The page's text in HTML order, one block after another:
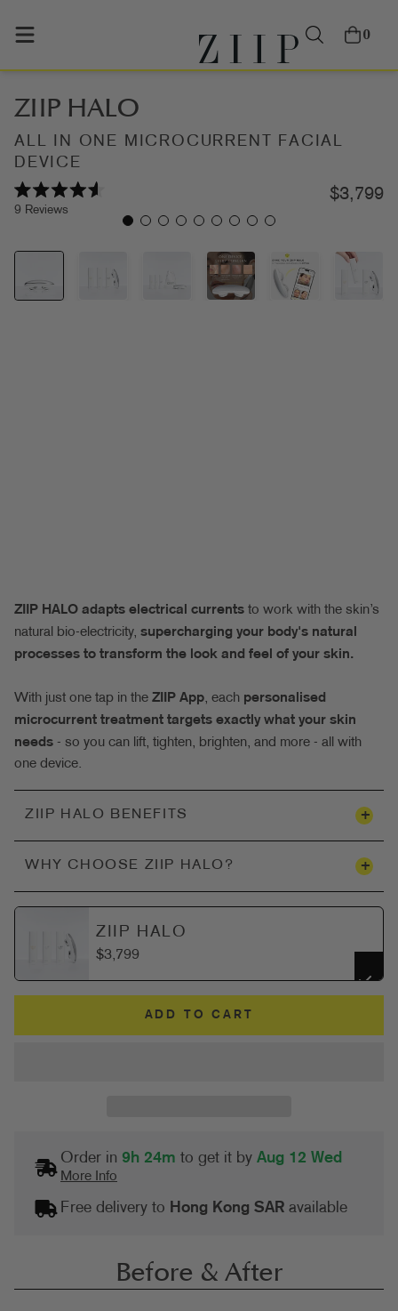
0
ZIIP HALO
ALL IN ONE MICROCURRENT FACIAL
DEVICE
$3,799
Rated
4.6
5
9 Reviews
ZIIP HALO adapts electrical currents to work with the skin’s
natural bio-electricity, supercharging your body's natural
processes to transform the look and feel of your skin.
With just one tap in the ZIIP App, each personalised
microcurrent treatment targets exactly what your skin
needs - so you can lift, tighten, brighten, and more - all with
one device.
ZIIP HALO BENEFITS +
WHY CHOOSE ZIIP HALO? +
ZIIP HALO
$3,799
ADD TO CART
Order in 9h 24m to get it by Aug 12 Wed
More Info
Free delivery to Hong Kong SAR available
Before & After